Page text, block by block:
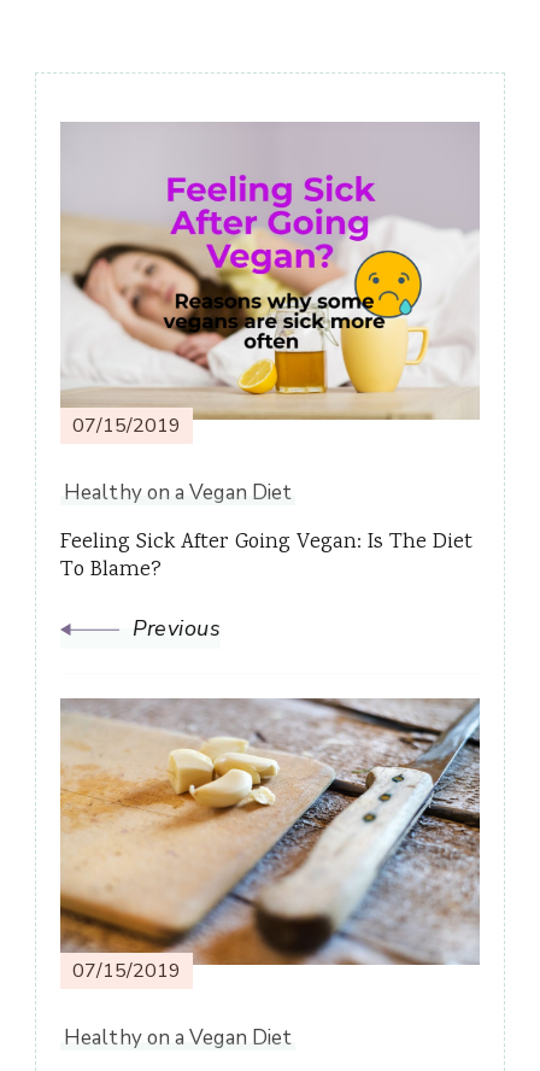
Navigation
07/15/2019
Healthy on a Vegan Diet
Feeling Sick After Going Vegan: Is The Diet
To Blame?
Previous
07/15/2019
Healthy on a Vegan Diet